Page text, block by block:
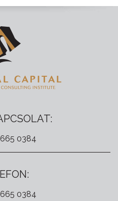
0384
0384